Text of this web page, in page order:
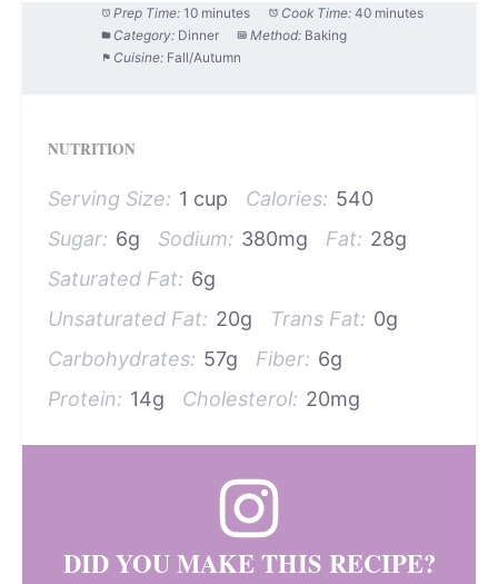
Prep Time: 10 minutes Cook Time: 40 minutes
Category: Dinner Method: Baking
Cuisine: Fall/Autumn
NUTRITION
Serving Size: 1 cup Calories: 540
Sugar: 6g Sodium: 380mg Fat: 28g
Saturated Fat: 6g
Unsaturated Fat: 20g Trans Fat: 0g
Carbohydrates: 57g Fiber: 6g
Protein: 14g Cholesterol: 20mg
DID YOU MAKE THIS RECIPE?